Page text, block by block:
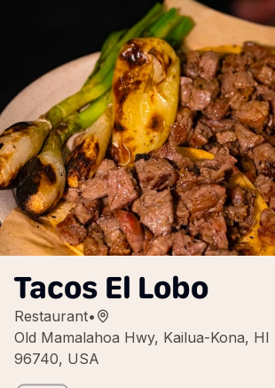
Tacos El Lobo
Restaurant•
Old Mamalahoa Hwy, Kailua-Kona, HI
96740, USA